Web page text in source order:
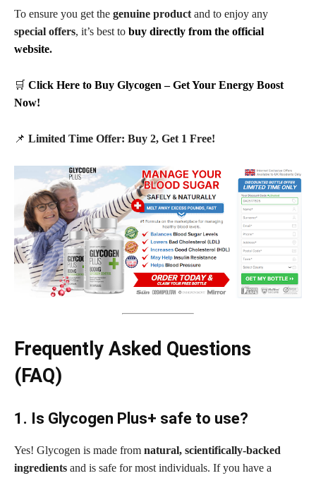
To ensure you get the genuine product and to enjoy any
special offers, it’s best to buy directly from the official
website.
🛒 Click Here to Buy Glycogen – Get Your Energy Boost
Now!
📌 Limited Time Offer: Buy 2, Get 1 Free!
Frequently Asked Questions
(FAQ)
1. Is Glycogen Plus+ safe to use?
Yes! Glycogen is made from natural, scientifically-backed
ingredients and is safe for most individuals. If you have a